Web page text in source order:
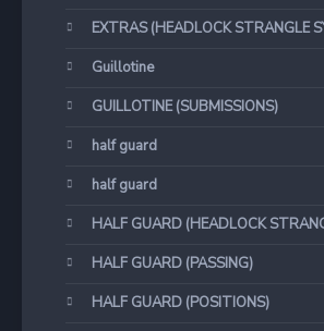
EXTRAS (HEADLOCK STRANGLE
Guillotine
GUILLOTINE (SUBMISSIONS)
half guard
half guard
HALF GUARD (HEADLOCK
HALF GUARD (PASSING)
HALF GUARD (POSITIONS)